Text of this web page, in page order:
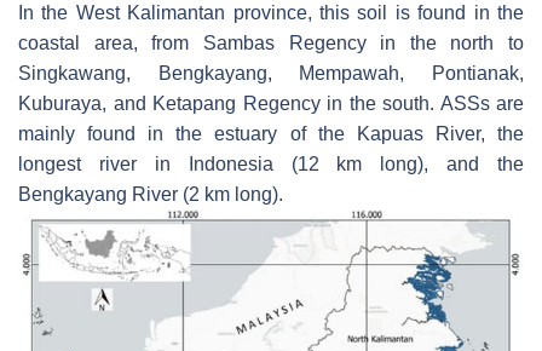
In the West Kalimantan province, this soil is found in the
coastal area, from Sambas Regency in the north to
Singkawang, Bengkayang, Mempawah, Pontianak,
Kuburaya, and Ketapang Regency in the south. ASSs are
mainly found in the estuary of the Kapuas River, the
longest river in Indonesia (12 km long), and the
Bengkayang River (2 km long).